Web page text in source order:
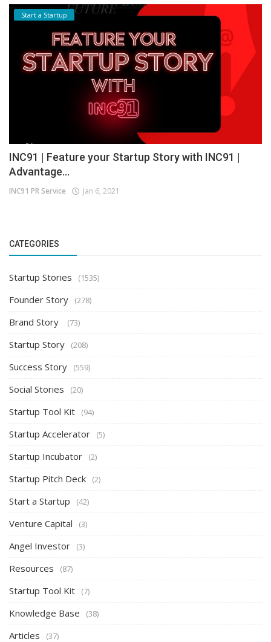
Start a Startup
INC91 | Feature your Startup Story with INC91 |
Advantage...
INC91 PR Service Jan 6, 2021
CATEGORIES
Startup Stories (1535)
Founder Story (278)
Brand Story (73)
Startup Story (208)
Success Story (559)
Social Stories (20)
Startup Tool Kit (94)
Startup Accelerator (5)
Startup Incubator (2)
Startup Pitch Deck (2)
Start a Startup (42)
Venture Capital (3)
Angel Investor (3)
Resources (87)
Startup Tool Kit (7)
Knowledge Base (38)
Articles (37)